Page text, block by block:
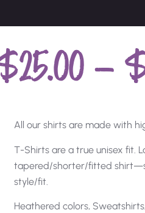
$25.00 –
All our shirts are made with
T-Shirts are a true unisex fit.
tapered/shorter/fitted
style/fit.
Heathered colors,